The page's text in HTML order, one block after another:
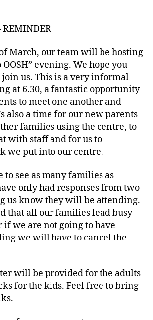
REMINDER
March, our team will be hosting
OOSH” evening. We hope you
us. This is a very informal
at 6.30, a fantastic opportunity
to meet one another and
also a time for our new parents
families using the centre, to
with staff and for us to
we put into our centre.
to see as many families as
only had responses from two
us know they will be attending.
that all our families lead busy
if we are not going to have
we will have to cancel the
will be provided for the adults
for the kids. Feel free to bring